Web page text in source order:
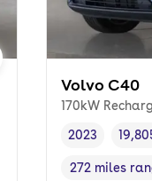
Volvo C40
170kW
Vehicle year,
2023
Range in
272 miles